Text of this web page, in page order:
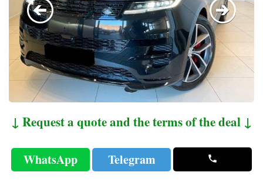
↓ Request a quote and the terms of the deal ↓
WhatsApp Telegram